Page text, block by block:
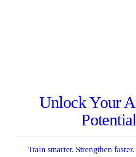
Unlock Your
Potential
Train smarter. Strengthen